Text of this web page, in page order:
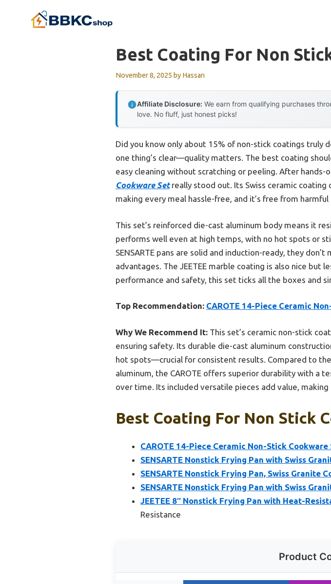
Best Coating For Non
November 8, 2025 by Hassan
Affiliate Disclosure: We earn from qualifying purchases
love. No fluff, just honest picks!
Did you know only about 15% of non-stick coatings truly
one thing’s clear—quality matters. The best coating
easy cleaning without scratching or peeling. After hands-
Cookware Setreally stood out. Its Swiss ceramic
making every meal hassle-free, and it’s free from harmful
This set’s reinforced die-cast aluminum body means it
performs well even at high temps, with no hot spots or
SENSARTE pans are solid and induction-ready, they
advantages. The JEETEE marble coating is also nice
performance and safety, this set ticks all the boxes and
Top Recommendation: CAROTE 14-Piece Ceramic
Why We Recommend It: This set’s ceramic non-stick
ensuring safety. Its durable die-cast aluminum
hot spots—crucial for consistent results. Compared to the
aluminum, the CAROTE offers superior durability with a
over time. Its included versatile pieces add value,
Best Coating For Non Stick
CAROTE 14-Piece Ceramic Non-Stick Cookware
SENSARTE Nonstick Frying Pan with Swiss
SENSARTE Nonstick Frying Pan, Swiss Granite
SENSARTE Nonstick Frying Pan with Swiss
JEETEE 8″ Nonstick Frying Pan with Heat-
Resistance
Product